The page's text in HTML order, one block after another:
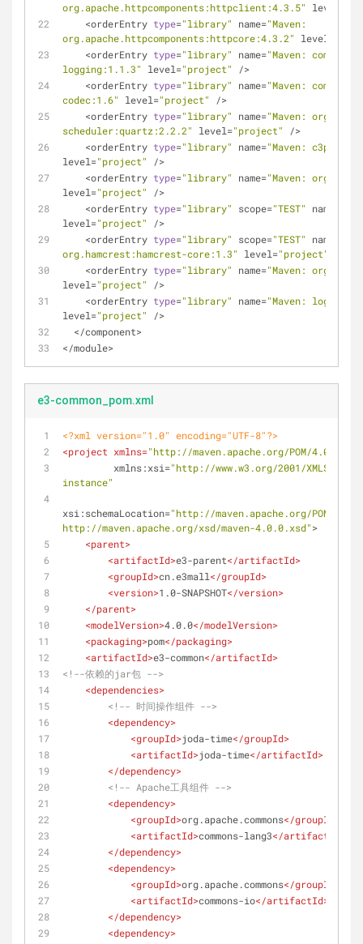
org.apache.httpcomponents:httpclient:4.3.5"
level
<orderEntry type="library" name="Maven:
org.apache.httpcomponents:httpcore:4.3.2"
level
<orderEntry type="library" name="Maven:
logging:1.1.3"
level="project" />
<orderEntry type="library" name="Maven: commons-
codec:1.6"
level="project" />
<orderEntry type="library" name="Maven:
scheduler:quartz:2.2.2"
level="project" />
<orderEntry type="library" name="Maven:
level="project" />
<orderEntry type="library" name="Maven:
level="project" />
<orderEntry type="library" scope="TEST" name
level="project" />
<orderEntry type="library" scope="TEST" name
org.hamcrest:hamcrest-core:1.3"
level="project"
<orderEntry type="library" name="Maven:
level="project" />
<orderEntry type="library" name="Maven:
level="project" />
</component>
</module>
e3-common_pom.xml
<?xml version="1.0" encoding="UTF-8"?>
<project xmlns="http://maven.apache.org/POM/4.0.0"
xmlns:xsi="http://www.w3.org/2001/XMLSchema-
instance"
xsi:schemaLocation="http://maven.apache.org/POM/4.0.0
http://maven.apache.org/xsd/maven-4.0.0.xsd">
<parent>
<artifactId>e3-parent</artifactId>
<groupId>cn.e3mall</groupId>
<version>1.0-SNAPSHOT</version>
</parent>
<modelVersion>4.0.0</modelVersion>
<packaging>pom</packaging>
<artifactId>e3-common</artifactId>
<!--依赖的jar包 -->
<dependencies>
<!-- 时间操作组件 -->
<dependency>
<groupId>joda-time</groupId>
<artifactId>joda-time</artifactId>
</dependency>
<!-- Apache工具组件 -->
<dependency>
<groupId>org.apache.commons</groupId
<artifactId>commons-lang3</artifactId
</dependency>
<dependency>
<groupId>org.apache.commons</groupId
<artifactId>commons-io</artifactId>
</dependency>
<dependency>